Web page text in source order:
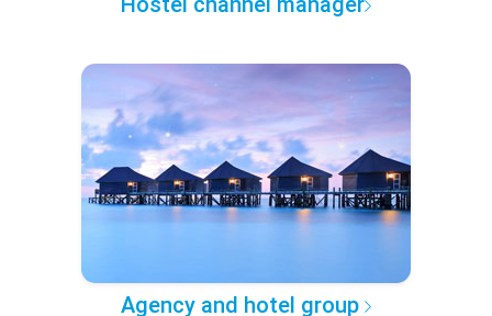
Agency and hotel group